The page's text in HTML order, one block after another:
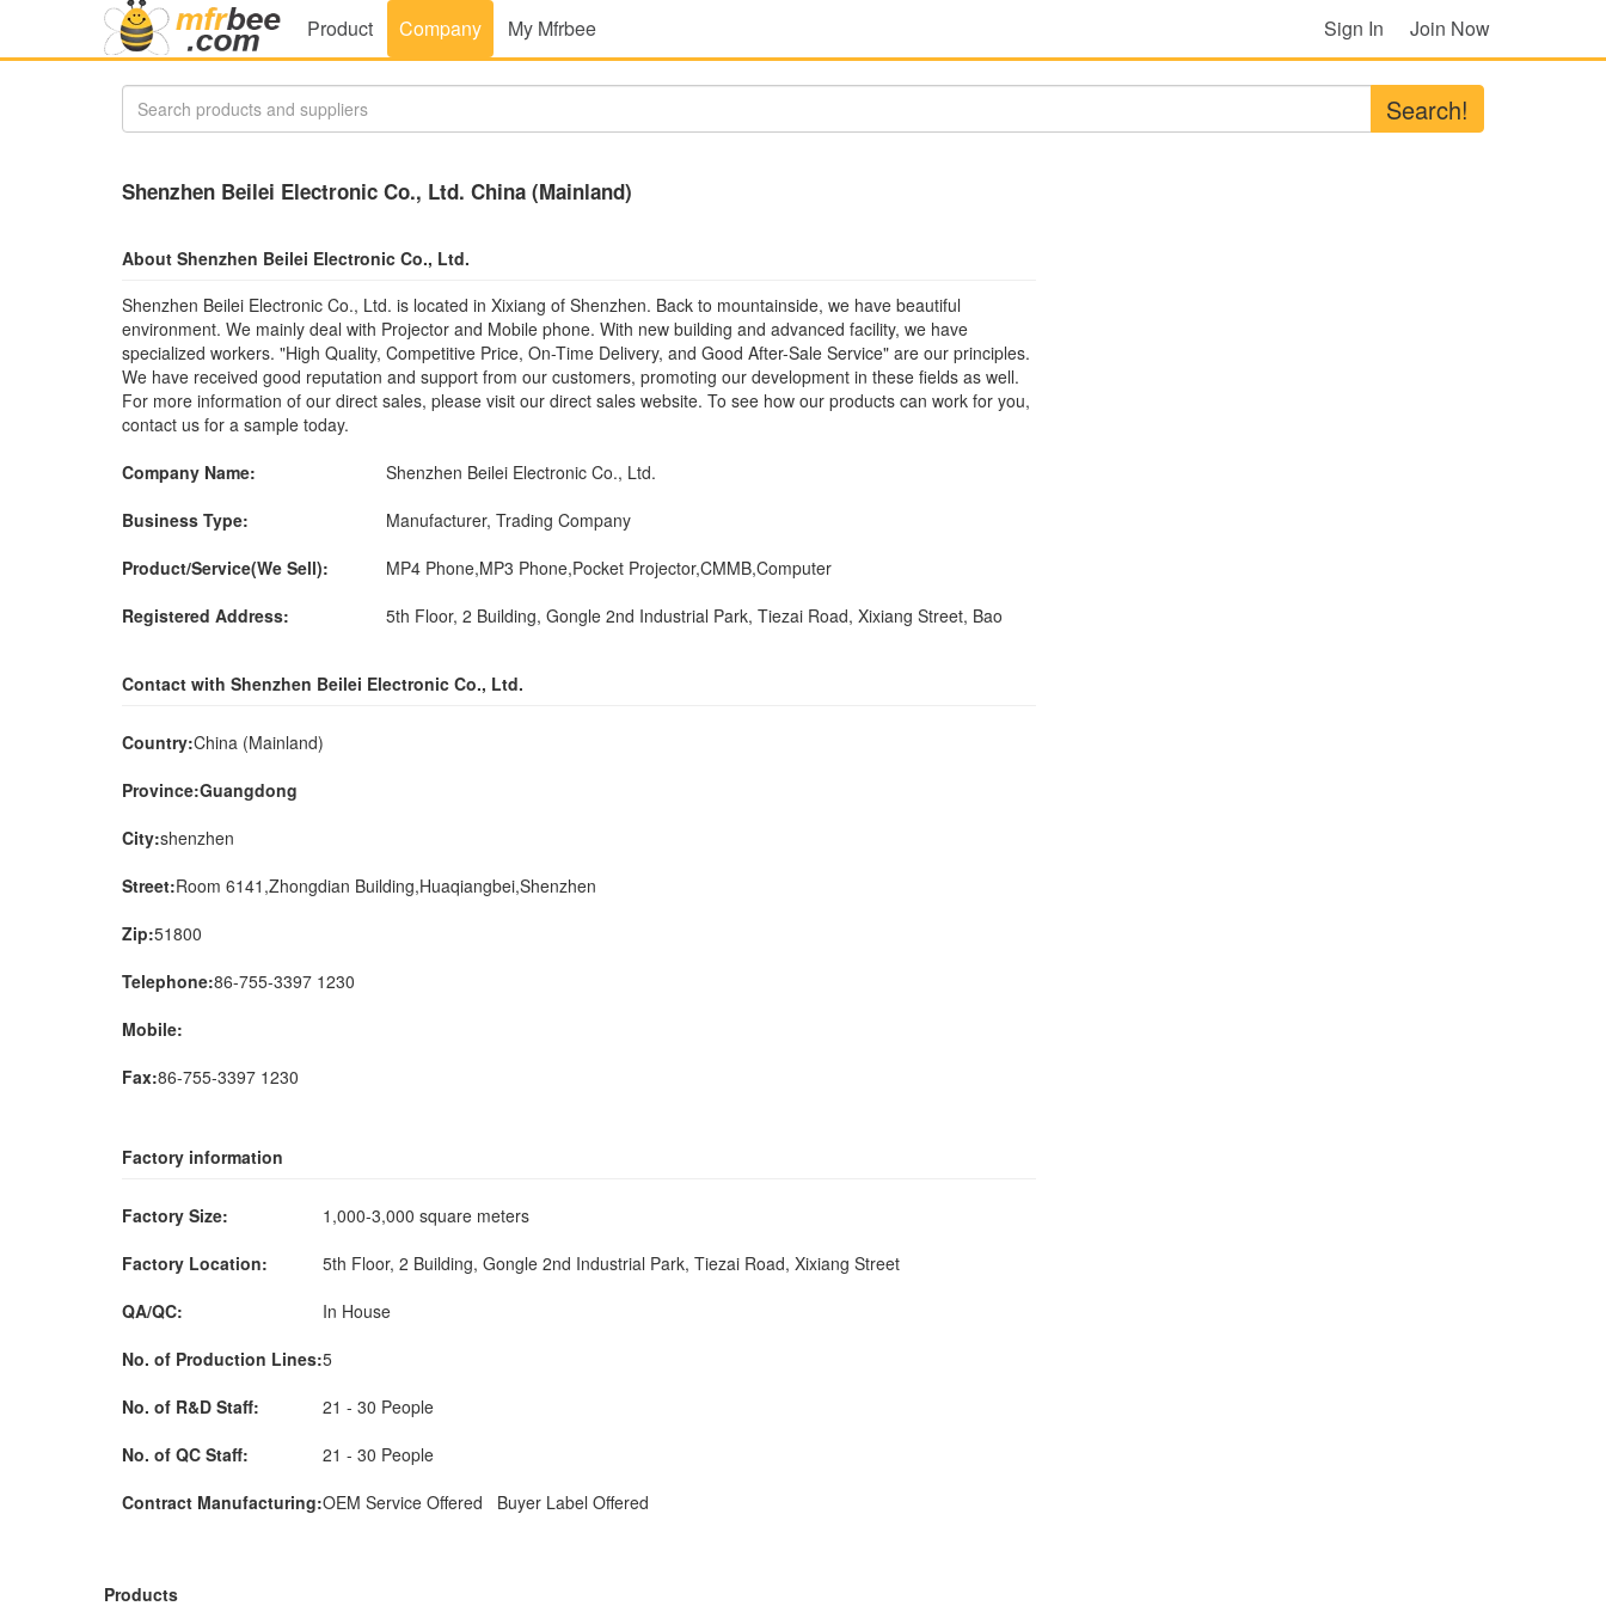
Product Company My Mfrbee Sign In Join Now
Search!
Shenzhen Beilei Electronic Co., Ltd. China (Mainland)
About Shenzhen Beilei Electronic Co., Ltd.
Shenzhen Beilei Electronic Co., Ltd. is located in Xixiang of Shenzhen. Back to mountainside, we have beautiful
environment. We mainly deal with Projector and Mobile phone. With new building and advanced facility, we have
specialized workers. "High Quality, Competitive Price, On-Time Delivery, and Good After-Sale Service" are our principles.
We have received good reputation and support from our customers, promoting our development in these fields as well.
For more information of our direct sales, please visit our direct sales website. To see how our products can work for you,
contact us for a sample today.
Company Name:
Shenzhen Beilei Electronic Co., Ltd.
Business Type:
Manufacturer, Trading Company
Product/Service(We Sell):
MP4 Phone,MP3 Phone,Pocket Projector,CMMB,Computer
Registered Address:
5th Floor, 2 Building, Gongle 2nd Industrial Park, Tiezai Road, Xixiang Street, Bao
Contact with Shenzhen Beilei Electronic Co., Ltd.
Country:China (Mainland)
Province:Guangdong
City:shenzhen
Street:Room 6141,Zhongdian Building,Huaqiangbei,Shenzhen
Zip:51800
Telephone:86-755-3397 1230
Mobile:
Fax:86-755-3397 1230
Factory information
Factory Size:
1,000-3,000 square meters
Factory Location:
5th Floor, 2 Building, Gongle 2nd Industrial Park, Tiezai Road, Xixiang Street
QA/QC:
In House
No. of Production Lines:5
No. of R&D Staff:
21 - 30 People
No. of QC Staff:
21 - 30 People
Contract Manufacturing:OEM Service Offered Buyer Label Offered
Products